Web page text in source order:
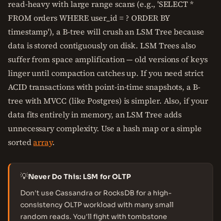
read-heavy with large range scans (e.g., 'SELECT *
FROM orders WHERE user_id = ? ORDER BY
timestamp'), a B-tree will crush an LSM Tree because
data is stored contiguously on disk. LSM Trees also
suffer from space amplification — old versions of keys
linger until compaction catches up. If you need strict
ACID transactions with point-in-time snapshots, a B-
tree with MVCC (like Postgres) is simpler. Also, if your
data fits entirely in memory, an LSM Tree adds
unnecessary complexity. Use a hash map or a simple
sortedarray.
💡Never Do This: LSM for OLTP
Don't use Cassandra or RocksDB for a high-
consistency OLTP workload with many small
random reads. You'll fight with tombstone